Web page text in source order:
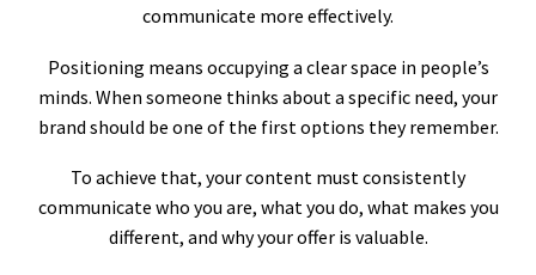
communicate more effectively.
Positioning means occupying a clear space in people’s
minds. When someone thinks about a specific need, your
brand should be one of the first options they remember.
To achieve that, your content must consistently
communicate who you are, what you do, what makes you
different, and why your offer is valuable.